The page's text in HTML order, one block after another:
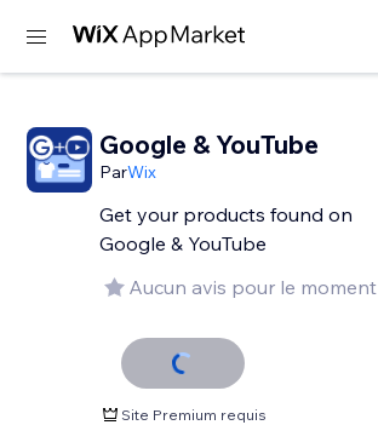
Google & YouTube
ParWix
Get your products found on
Google & YouTube
Aucun avis pour le moment
Site Premium requis